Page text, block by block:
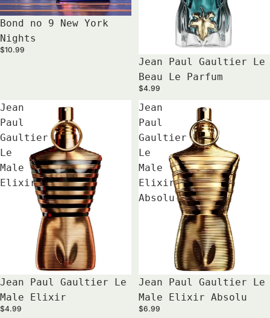
Bond no 9 New York
Nights
$10.99
Jean Paul Gaultier Le
Beau Le Parfum
$4.99
Jean
Paul
Gaultier
Le
Male
Elixir
Jean Paul Gaultier Le
Male Elixir
$4.99
Jean
Paul
Gaultier
Le
Male
Elixir
Absolu
Jean Paul Gaultier Le
Male Elixir Absolu
$6.99